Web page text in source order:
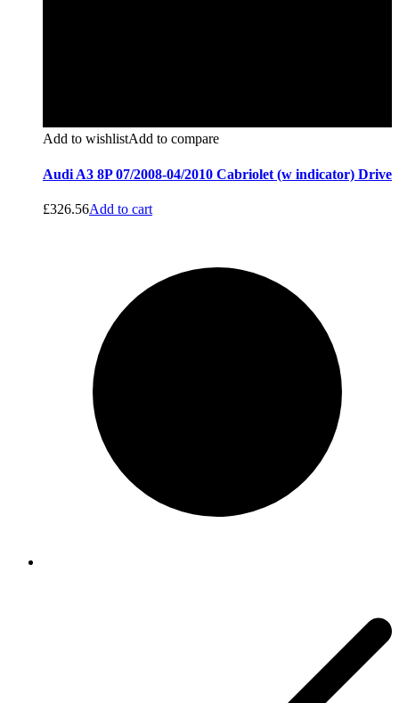
Add to wishlistAdd to compare
Audi A3 8P 07/2008-04/2010 Cabriolet (w indicator) Drive
£326.56Add to cart